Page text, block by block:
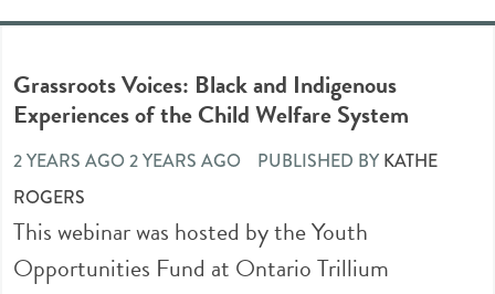
Grassroots Voices: Black and Indigenous
Experiences of the Child Welfare System
2 YEARS AGO 2 YEARS AGO PUBLISHED BY KATHE
ROGERS
This webinar was hosted by the Youth
Opportunities Fund at Ontario Trillium